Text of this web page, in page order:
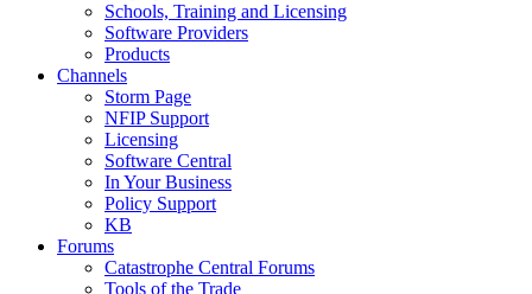
Schools, Training and Licensing
Software Providers
Products
Channels
Storm Page
NFIP Support
Licensing
Software Central
In Your Business
Policy Support
KB
Forums
Catastrophe Central Forums
Tools of the Trade